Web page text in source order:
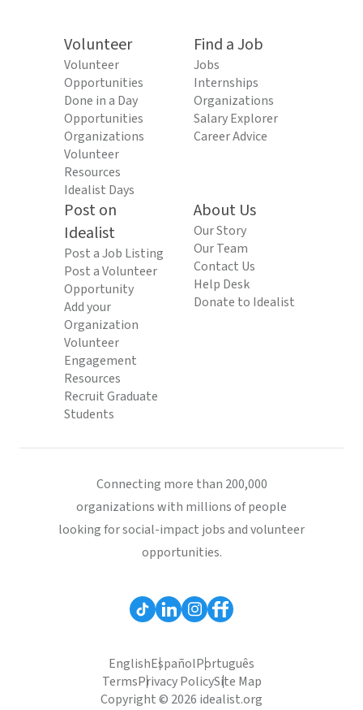
Volunteer
Volunteer
Opportunities
Done in a Day
Opportunities
Organizations
Volunteer
Resources
Idealist Days
Find a Job
Jobs
Internships
Organizations
Salary Explorer
Career Advice
Post on
Idealist
Post a Job Listing
Post a Volunteer
Opportunity
Add your
Organization
Volunteer
Engagement
Resources
Recruit Graduate
Students
About Us
Our Story
Our Team
Contact Us
Help Desk
Donate to Idealist
Connecting more than 200,000
organizations with millions of people
looking for social-impact jobs and volunteer
opportunities.
EnglishEspañolPortuguês
TermsPrivacy PolicySite Map
Copyright © 2026 idealist.org